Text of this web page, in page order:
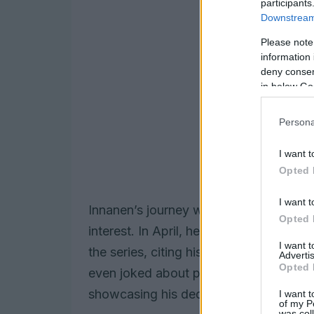
Please
information
deny
in below
I want
Opted
I want
Opted
I want
Opted
I want
of my
Innanen’s journey with Heated Rivalry
interest. In April, he told
the series, citing his enthusiasm for
even joked about practicing his stick
showcasing his dedication to the craft.